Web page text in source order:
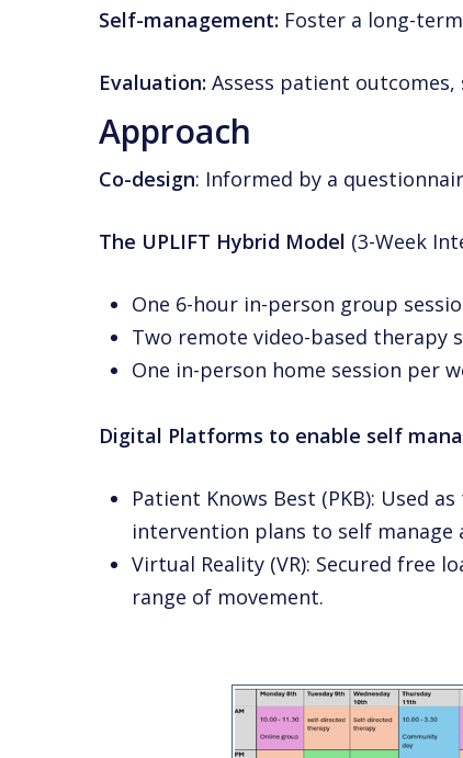
Self-management: Foster a long-
Evaluation:Assess patient
Approach
Co-design: Informed by a
The UPLIFT Hybrid Model (3-Week
One 6-hour in-person group
Two remote video-based therapy
One in-person home session per
Digital Platforms to enable self
Patient Knows Best (PKB): Used
intervention plans to self manage
Virtual Reality (VR): Secured free
range of movement.